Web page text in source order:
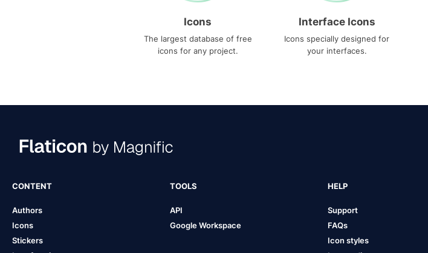
Icons
The largest database of free
icons for any project.
Interface Icons
Icons specially designed for
your interfaces.
CONTENT
Authors
Icons
Stickers
TOOLS
API
Google Workspace
HELP
Support
FAQs
Icon styles